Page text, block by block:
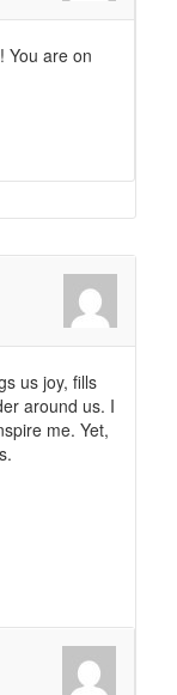
You are on
us joy, fills
around us. I
me. Yet,